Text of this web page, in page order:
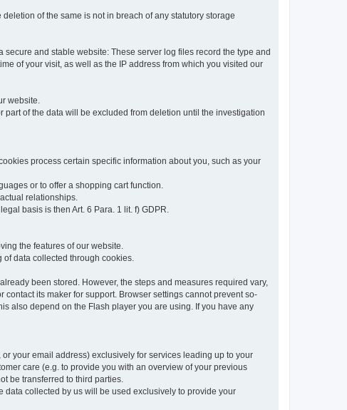
of the same is not in breach of any statutory storage
and stable website: These server log files record the type and
of your visit, as well as the IP address from which you visited our
website.
of the data will be excluded from deletion until the investigation
process certain specific information about you, such as your
or to offer a shopping cart function.
relationships.
basis is then Art. 6 Para. 1 lit. f) GDPR.
the features of our website.
data collected through cookies.
been stored. However, the steps and measures required vary,
its maker for support. Browser settings cannot prevent so-
also depend on the Flash player you are using. If you have any
your email address) exclusively for services leading up to your
care (e.g. to provide you with an overview of your previous
be transferred to third parties.
data collected by us will be used exclusively to provide your